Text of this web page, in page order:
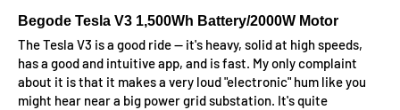
Begode Tesla V3 1,500Wh Battery/2000W Motor
The Tesla V3 is a good ride -- it's heavy, solid at high speeds,
has a good and intuitive app, and is fast. My only complaint
about it is that it makes a very loud "electronic" hum like you
might hear near a big power grid substation. It's quite